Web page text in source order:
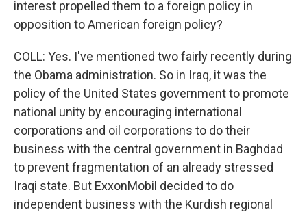
interest propelled them to a foreign policy in
opposition to American foreign policy?
COLL: Yes. I've mentioned two fairly recently during
the Obama administration. So in Iraq, it was the
policy of the United States government to promote
national unity by encouraging international
corporations and oil corporations to do their
business with the central government in Baghdad
to prevent fragmentation of an already stressed
Iraqi state. But ExxonMobil decided to do
independent business with the Kurdish regional